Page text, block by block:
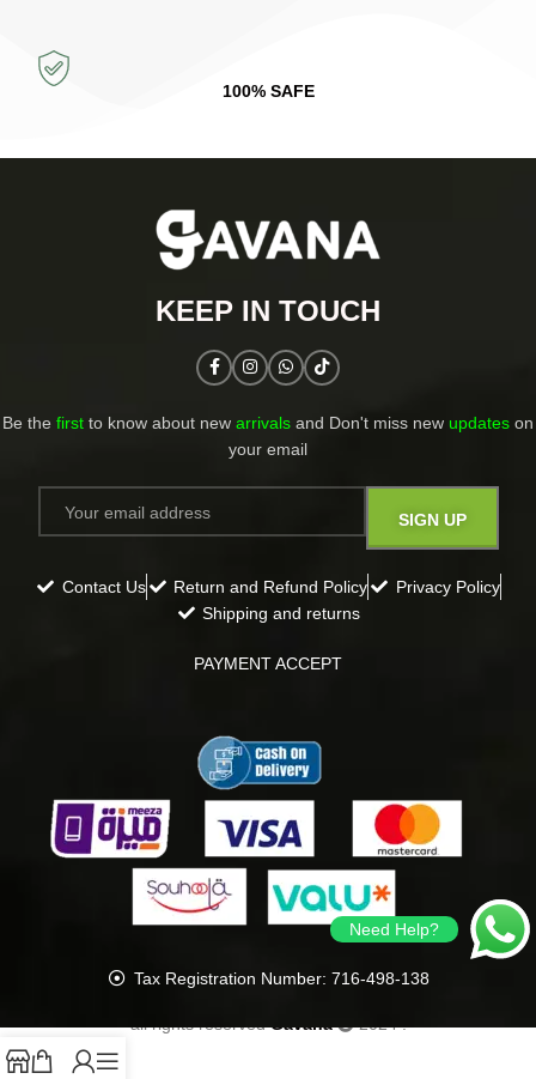
100% SAFE
KEEP IN TOUCH​
Be the first to know about new arrivals and Don't miss new updates on
your email​
Contact Us Return and Refund Policy
Privacy Policy
Shipping and returns
PAYMENT ACCEPT
Tax Registration Number: 716-498-138
all rights reservedGavana 2024.
Need Help?